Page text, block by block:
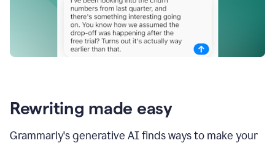
Rewriting made easy
Grammarly's generative AI finds ways to make your